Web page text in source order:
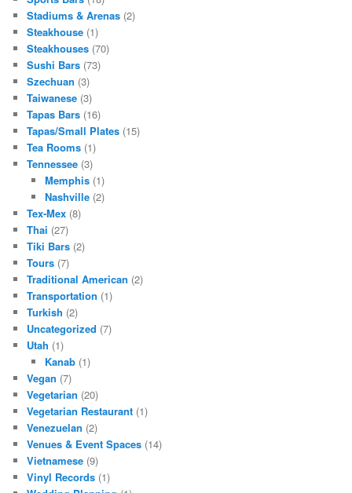
Stadiums & Arenas (2)
Steakhouse (1)
Steakhouses (70)
Sushi Bars (73)
Szechuan (3)
Taiwanese (3)
Tapas Bars (16)
Tapas/Small Plates (15)
Tea Rooms (1)
Tennessee (3)
Memphis(1)
Nashville(2)
Tex-Mex (8)
Thai (27)
Tiki Bars (2)
Tours (7)
Traditional American (2)
Transportation (1)
Turkish (2)
Uncategorized (7)
Utah (1)
Kanab(1)
Vegan (7)
Vegetarian (20)
Vegetarian Restaurant (1)
Venezuelan (2)
Venues & Event Spaces (14)
Vietnamese (9)
Vinyl Records (1)